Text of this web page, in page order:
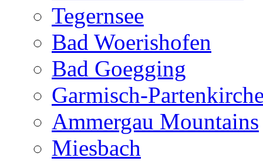
Tegernsee
Bad Woerishofen
Bad Goegging
Garmisch-
Ammergau Mountains
Miesbach